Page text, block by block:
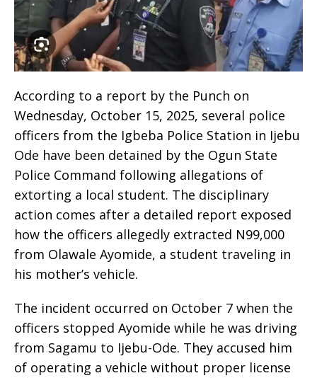
According to a report by the Punch on
Wednesday, October 15, 2025, several police
officers from the Igbeba Police Station in Ijebu
Ode have been detained by the Ogun State
Police Command following allegations of
extorting a local student. The disciplinary
action comes after a detailed report exposed
how the officers allegedly extracted N99,000
from Olawale Ayomide, a student traveling in
his mother’s vehicle.
The incident occurred on October 7 when the
officers stopped Ayomide while he was driving
from Sagamu to Ijebu-Ode. They accused him
of operating a vehicle without proper license